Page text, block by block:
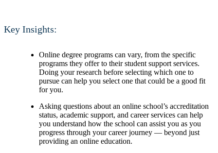
Key Insights:
Online degree programs can vary, from the specific
programs they offer to their student support services.
Doing your research before selecting which one to
pursue can help you select one that could be a good fit
for you.
Asking questions about an online school’s accreditation
status, academic support, and career services can help
you understand how the school can assist you as you
progress through your career journey — beyond just
providing an online education.